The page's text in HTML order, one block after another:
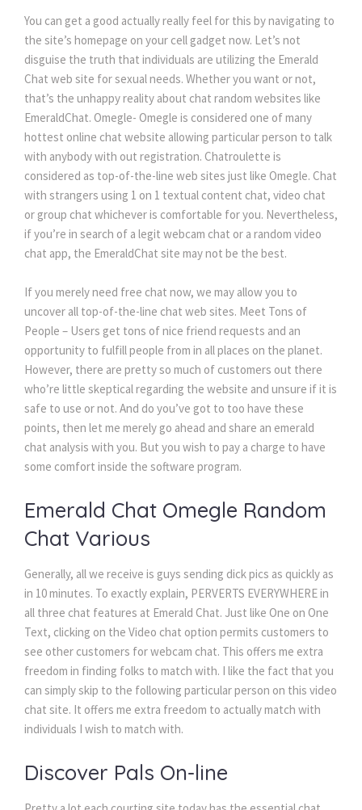
You can get a good actually really feel for this by navigating to
the site’s homepage on your cell gadget now. Let’s not
disguise the truth that individuals are utilizing the Emerald
Chat web site for sexual needs. Whether you want or not,
that’s the unhappy reality about chat random websites like
EmeraldChat. Omegle- Omegle is considered one of many
hottest online chat website allowing particular person to talk
with anybody with out registration. Chatroulette is
considered as top-of-the-line web sites just like Omegle. Chat
with strangers using 1 on 1 textual content chat, video chat
or group chat whichever is comfortable for you. Nevertheless,
if you’re in search of a legit webcam chat or a random video
chat app, the EmeraldChat site may not be the best.
If you merely need free chat now, we may allow you to
uncover all top-of-the-line chat web sites. Meet Tons of
People – Users get tons of nice friend requests and an
opportunity to fulfill people from in all places on the planet.
However, there are pretty so much of customers out there
who’re little skeptical regarding the website and unsure if it is
safe to use or not. And do you’ve got to too have these
points, then let me merely go ahead and share an emerald
chat analysis with you. But you wish to pay a charge to have
some comfort inside the software program.
Emerald Chat Omegle Random
Chat Various
Generally, all we receive is guys sending dick pics as quickly as
in 10 minutes. To exactly explain, PERVERTS EVERYWHERE in
all three chat features at Emerald Chat. Just like One on One
Text, clicking on the Video chat option permits customers to
see other customers for webcam chat. This offers me extra
freedom in finding folks to match with. I like the fact that you
can simply skip to the following particular person on this video
chat site. It offers me extra freedom to actually match with
individuals I wish to match with.
Discover Pals On-line